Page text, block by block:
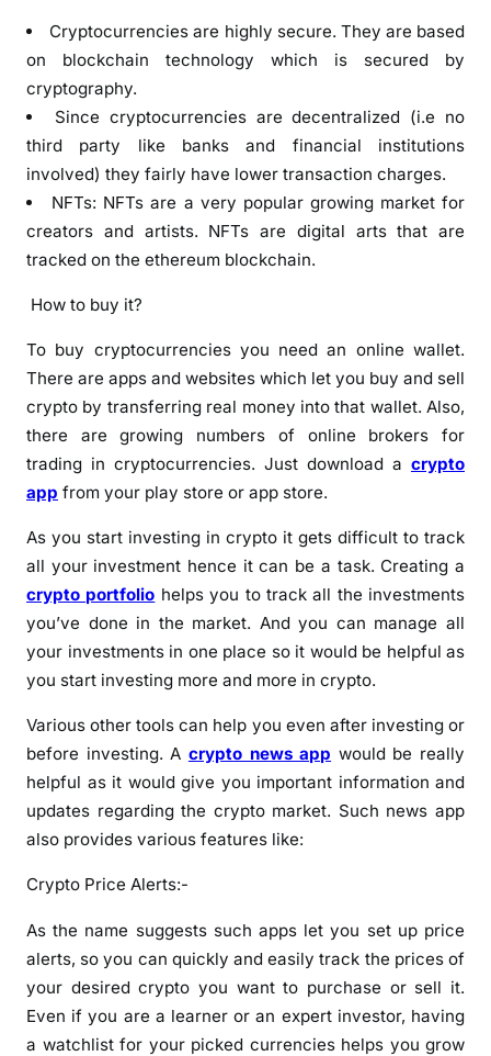
Cryptocurrencies are highly secure. They are based
on blockchain technology which is secured by
cryptography.
Since cryptocurrencies are decentralized (i.e no
third party like banks and financial institutions
involved) they fairly have lower transaction charges.
NFTs: NFTs are a very popular growing market for
creators and artists. NFTs are digital arts that are
tracked on the ethereum blockchain.
How to buy it?
To buy cryptocurrencies you need an online wallet.
There are apps and websites which let you buy and sell
crypto by transferring real money into that wallet. Also,
there are growing numbers of online brokers for
trading in cryptocurrencies. Just download a crypto
app from your play store or app store.
As you start investing in crypto it gets difficult to track
all your investment hence it can be a task. Creating a
crypto portfolio helps you to track all the investments
you’ve done in the market. And you can manage all
your investments in one place so it would be helpful as
you start investing more and more in crypto.
Various other tools can help you even after investing or
before investing. A crypto news app would be really
helpful as it would give you important information and
updates regarding the crypto market. Such news app
also provides various features like:
Crypto Price Alerts:-
As the name suggests such apps let you set up price
alerts, so you can quickly and easily track the prices of
your desired crypto you want to purchase or sell it.
Even if you are a learner or an expert investor, having
a watchlist for your picked currencies helps you grow